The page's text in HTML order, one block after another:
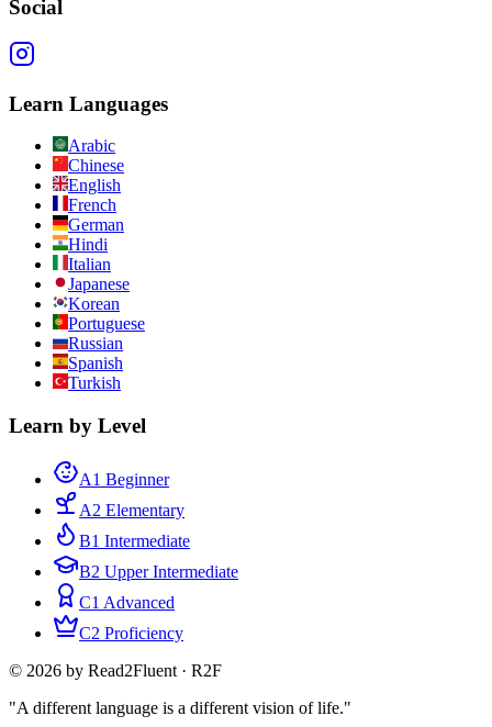
Social
Learn Languages
Arabic
Chinese
English
French
German
Hindi
Italian
Japanese
Korean
Portuguese
Russian
Spanish
Turkish
Learn by Level
A1 Beginner
A2 Elementary
B1 Intermediate
B2 Upper Intermediate
C1 Advanced
C2 Proficiency
© 2026 by Read2Fluent · R2F
"A different language is a different vision of life."